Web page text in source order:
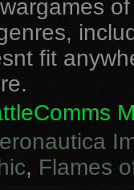
fit
, Flames